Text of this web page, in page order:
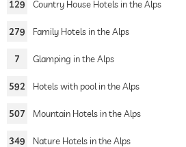
129 Country House Hotels in the Alps
279 Family Hotels in the Alps
7 Glamping in the Alps
592 Hotels with pool in the Alps
507 Mountain Hotels in the Alps
349 Nature Hotels in the Alps